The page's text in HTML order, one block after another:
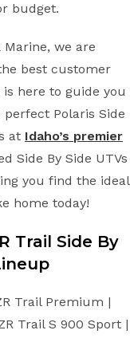
budget.
Marine, we are
best customer
here to guide you
Polaris Side
at Idaho’s premier
Side By Side UTVs
you find the ideal
home today!
Trail Side By
Trail Premium |
Trail S 900 Sport |